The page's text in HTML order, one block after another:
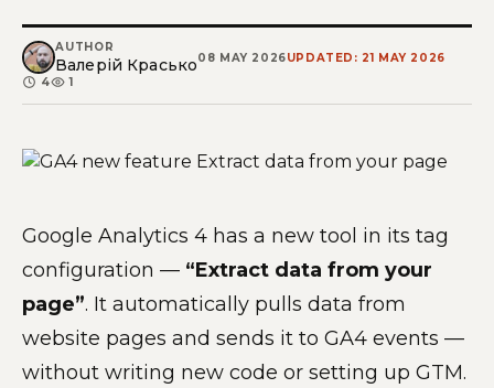
AUTHOR
Валерій Красько08 MAY 2026UPDATED: 21 MAY 2026
4
1
Google Analytics 4 has a new tool in its tag
configuration — “Extract data from your
page”. It automatically pulls data from
website pages and sends it to GA4 events —
without writing new code or setting up GTM.